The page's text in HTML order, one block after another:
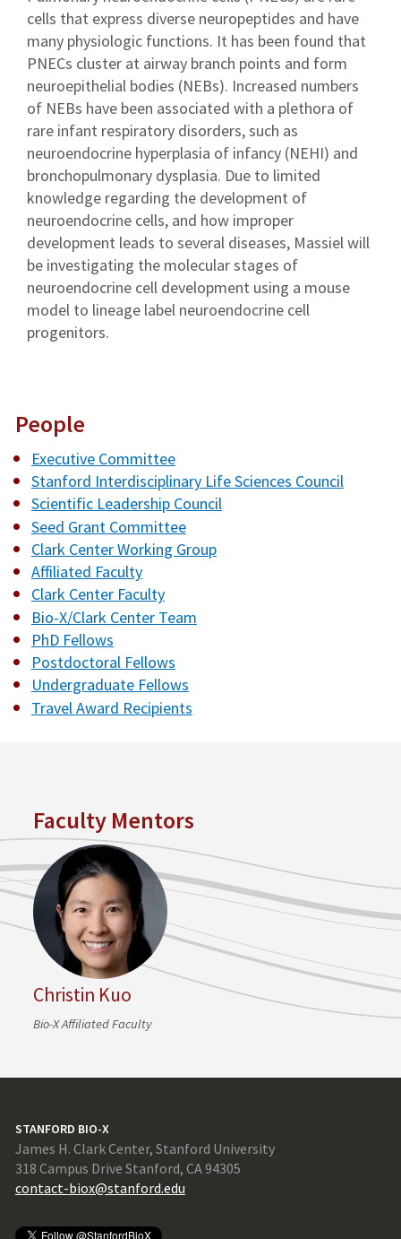
cells that express diverse neuropeptides and have
many physiologic functions. It has been found that
PNECs cluster at airway branch points and form
neuroepithelial bodies (NEBs). Increased numbers
of NEBs have been associated with a plethora of
rare infant respiratory disorders, such as
neuroendocrine hyperplasia of infancy (NEHI) and
bronchopulmonary dysplasia. Due to limited
knowledge regarding the development of
neuroendocrine cells, and how improper
development leads to several diseases, Massiel will
be investigating the molecular stages of
neuroendocrine cell development using a mouse
model to lineage label neuroendocrine cell
progenitors.
People
Executive Committee
Stanford Interdisciplinary Life Sciences Council
Scientific Leadership Council
Seed Grant Committee
Clark Center Working Group
Affiliated Faculty
Clark Center Faculty
Bio-X/Clark Center Team
PhD Fellows
Postdoctoral Fellows
Undergraduate Fellows
Travel Award Recipients
Faculty Mentors
Christin Kuo
Bio-X Affiliated Faculty
STANFORD BIO-X
James H. Clark Center, Stanford University
318 Campus Drive Stanford, CA 94305
contact-biox@stanford.edu